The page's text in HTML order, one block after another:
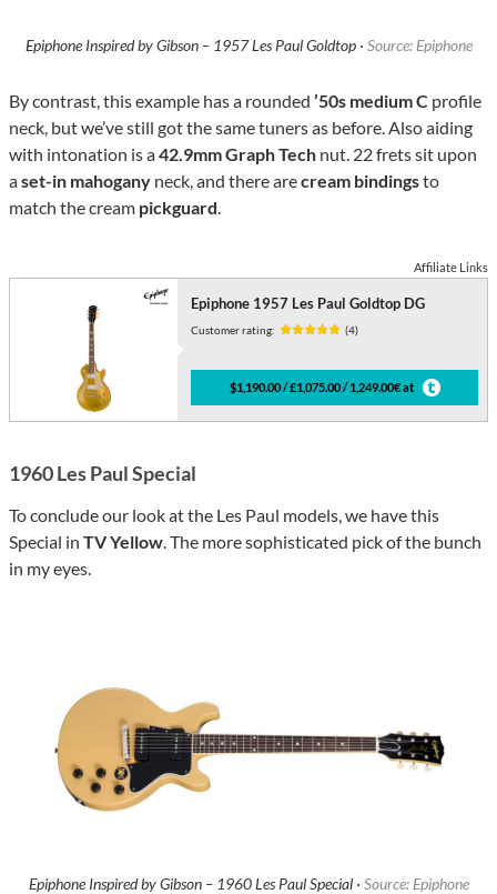
Epiphone Inspired by Gibson – 1957 Les Paul Goldtop · Source: Epiphone
By contrast, this example has a rounded ’50s medium C profile
neck, but we’ve still got the same tuners as before. Also aiding
with intonation is a42.9mm Graph Tech nut. 22 frets sit upon
aset-in mahogany neck, and there arecream bindingsto
match the cream pickguard.
Affiliate Links
Epiphone 1957 Les Paul Goldtop DG
Customer rating: (4)
$1,190.00 / £1,075.00 / 1,249.00€ at
1960 Les Paul Special
To conclude our look at the Les Paul models, we have this
Special in TV Yellow. The more sophisticated pick of the bunch
in my eyes.
Epiphone Inspired by Gibson – 1960 Les Paul Special · Source: Epiphone